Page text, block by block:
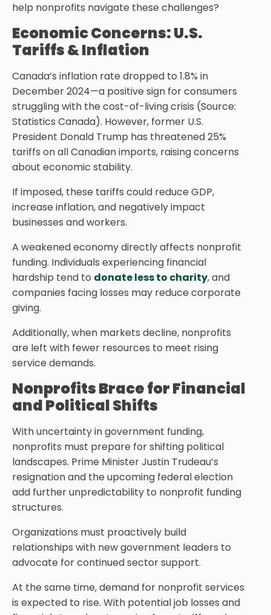
help nonprofits navigate these challenges?
Economic Concerns: U.S.
Tariffs & Inflation
Canada’s inflation rate dropped to 1.8% in
December 2024—a positive sign for consumers
struggling with the cost-of-living crisis (Source:
Statistics Canada). However, former U.S.
President Donald Trump has threatened 25%
tariffs on all Canadian imports, raising concerns
about economic stability.
If imposed, these tariffs could reduce GDP,
increase inflation, and negatively impact
businesses and workers.
A weakened economy directly affects nonprofit
funding. Individuals experiencing financial
hardship tend to donate less to charity, and
companies facing losses may reduce corporate
giving.
Additionally, when markets decline, nonprofits
are left with fewer resources to meet rising
service demands.
Nonprofits Brace for Financial
and Political Shifts
With uncertainty in government funding,
nonprofits must prepare for shifting political
landscapes. Prime Minister Justin Trudeau’s
resignation and the upcoming federal election
add further unpredictability to nonprofit funding
structures.
Organizations must proactively build
relationships with new government leaders to
advocate for continued sector support.
At the same time, demand for nonprofit services
is expected to rise. With potential job losses and